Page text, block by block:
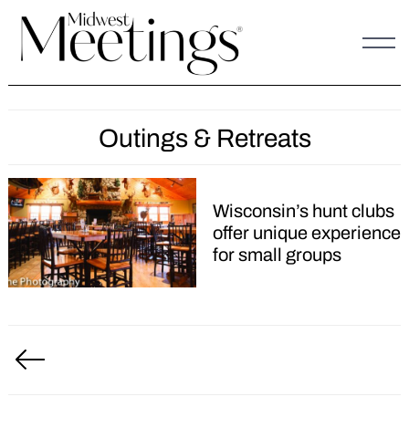
content
Outings & Retreats
Wisconsin’s hunt clubs
offer unique experience
for small groups
pagination